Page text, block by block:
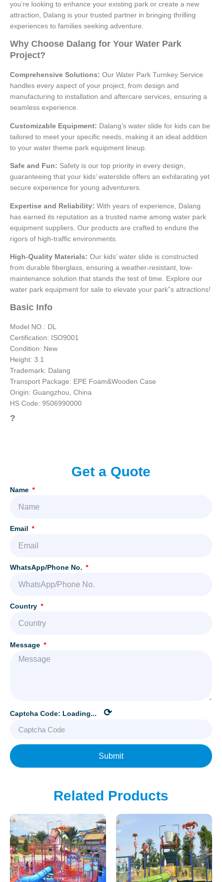
you’re looking to enhance your existing park or create a new
attraction, Dalang is your trusted partner in bringing thrilling
experiences to families seeking adventure.
Why Choose Dalang for Your Water Park
Project?
Comprehensive Solutions: Our Water Park Turnkey Service
handles every aspect of your project, from design and
manufacturing to installation and aftercare services, ensuring a
seamless experience.
Customizable Equipment: Dalang’s water slide for kids can be
tailored to meet your specific needs, making it an ideal addition
to your water theme park equipment lineup.
Safe and Fun: Safety is our top priority in every design,
guaranteeing that your kids’ waterslide offers an exhilarating yet
secure experience for young adventurers.
Expertise and Reliability: With years of experience, Dalang
has earned its reputation as a trusted name among water park
equipment suppliers. Our products are crafted to endure the
rigors of high-traffic environments.
High-Quality Materials: Our kids’ water slide is constructed
from durable fiberglass, ensuring a weather-resistant, low-
maintenance solution that stands the test of time. Explore our
water park equipment for sale to elevate your park”s attractions!
Basic Info
Model NO.: DL
Certification: ISO9001
Condition: New
Height: 3.1
Trademark: Dalang
Transport Package: EPE Foam&Wooden Case
Origin: Guangzhou, China
HS Code: 9506990000
?
Get a Quote
Name
Email
WhatsApp/Phone No.
Country
Message
Captcha Code: Loading... ⟳
Submit
Related Products